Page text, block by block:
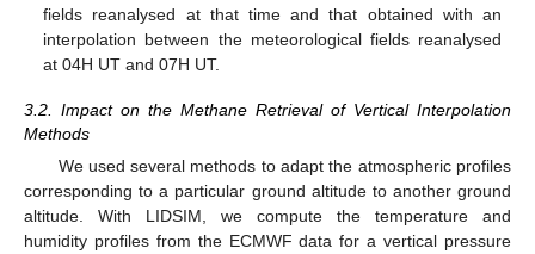
fields reanalysed at that time and that obtained with an
interpolation between the meteorological fields reanalysed
at 04H UT and 07H UT.
3.2. Impact on the Methane Retrieval of Vertical Interpolation
Methods
We used several methods to adapt the atmospheric profiles
corresponding to a particular ground altitude to another ground
altitude. With LIDSIM, we compute the temperature and
humidity profiles from the ECMWF data for a vertical pressure